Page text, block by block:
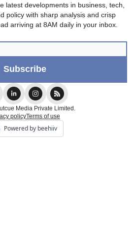
latest developments in business, tech,
policy with sharp analysis and crisp
arriving at 8AM daily in your inbox.
Media Private Limited.
policyTerms of use
Powered by beehiiv